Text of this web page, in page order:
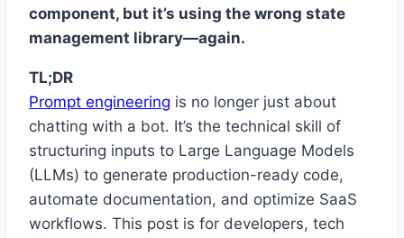
component, but it’s using the wrong state
management library—again.
TL;DR
Prompt engineering is no longer just about
chatting with a bot. It’s the technical skill of
structuring inputs to Large Language Models
(LLMs) to generate production-ready code,
automate documentation, and optimize SaaS
workflows. This post is for developers, tech